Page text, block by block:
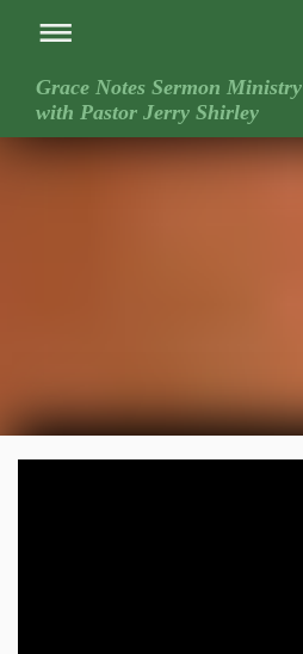
Grace Notes Sermon Ministry
with Pastor Jerry Shirley